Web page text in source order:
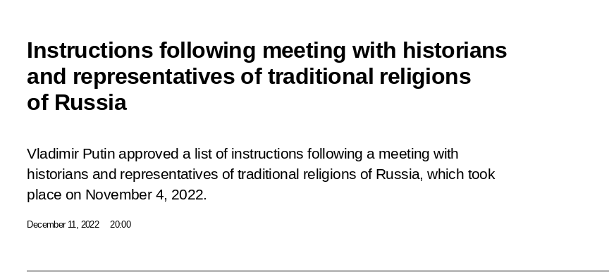
Instructions following meeting with historians
and representatives of traditional religions
of Russia
Vladimir Putin approved a list of instructions following a meeting with
historians and representatives of traditional religions of Russia, which took
place on November 4, 2022.
December 11, 2022 20:00